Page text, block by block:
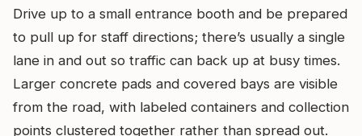
Drive up to a small entrance booth and be prepared
to pull up for staff directions; there’s usually a single
lane in and out so traffic can back up at busy times.
Larger concrete pads and covered bays are visible
from the road, with labeled containers and collection
points clustered together rather than spread out.